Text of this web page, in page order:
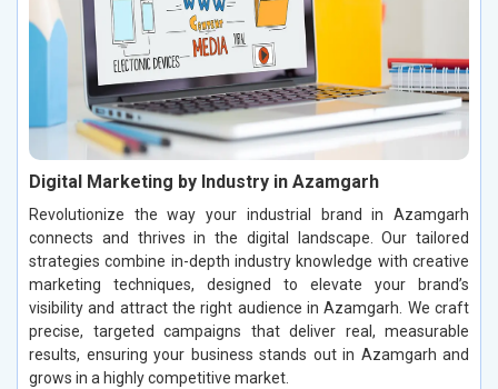
Digital Marketing by Industry in Azamgarh
Revolutionize the way your industrial brand in Azamgarh
connects and thrives in the digital landscape. Our tailored
strategies combine in-depth industry knowledge with creative
marketing techniques, designed to elevate your brand’s
visibility and attract the right audience in Azamgarh. We craft
precise, targeted campaigns that deliver real, measurable
results, ensuring your business stands out in Azamgarh and
grows in a highly competitive market.